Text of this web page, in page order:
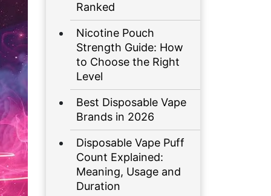
Ranked
Nicotine Pouch
Strength Guide: How
to Choose the Right
Level
Best Disposable Vape
Brands in 2026
Disposable Vape Puff
Count Explained:
Meaning, Usage and
Duration